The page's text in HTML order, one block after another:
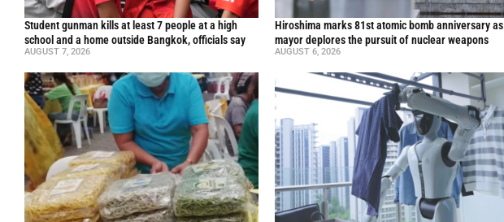
Student gunman kills at least 7 people at a high
school and a home outside Bangkok, officials say
AUGUST 7, 2026
Hiroshima marks 81st atomic bomb anniversary as
mayor deplores the pursuit of nuclear weapons
AUGUST 6, 2026